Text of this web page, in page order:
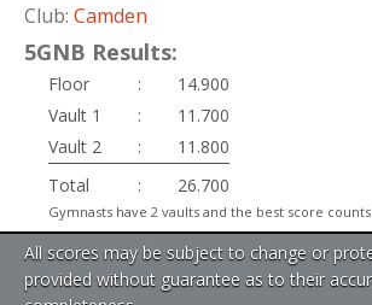
Club: Camden
5GNB Results:
Floor :
14.900
Vault 1
:
11.700
Vault 2
:
11.800
Total
: 26.700
Gymnasts have 2 vaults and the best score
All scores may be subject to change or
provided without guarantee as to their